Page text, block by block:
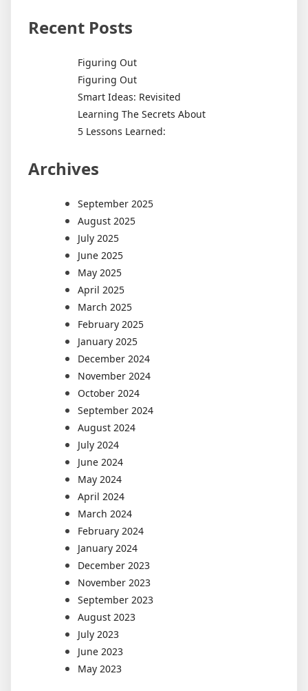
Recent Posts
Figuring Out
Figuring Out
Smart Ideas: Revisited
Learning The Secrets About
5 Lessons Learned:
Archives
September 2025
August 2025
July 2025
June 2025
May 2025
April 2025
March 2025
February 2025
January 2025
December 2024
November 2024
October 2024
September 2024
August 2024
July 2024
June 2024
May 2024
April 2024
March 2024
February 2024
January 2024
December 2023
November 2023
September 2023
August 2023
July 2023
June 2023
May 2023